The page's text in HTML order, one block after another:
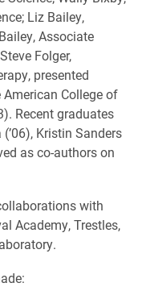
Liz Bailey,
Associate
Folger,
presented
College of
Recent graduates
Kristin Sanders
as co-authors on
with
Academy, Trestles,